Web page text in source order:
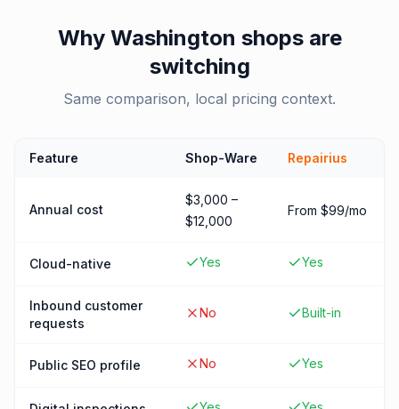
Why Washington shops are
switching
Same comparison, local pricing context.
Feature Shop-Ware Repairius
Annual cost
$3,000 –
$12,000
From $99/mo
Cloud-native Yes Yes
Inbound customer
requests
No Built-in
Public SEO profile No Yes